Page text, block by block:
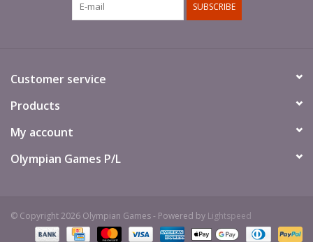
SUBSCRIBE
Customer service
Products
My account
Olympian Games P/L
© Copyright 2026 Olympian Games - Powered by Lightspeed